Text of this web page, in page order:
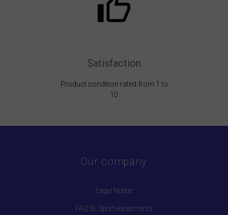
Satisfaction
Product condition rated from 1 to
10
Our company
Legal Notice
FAQ SL Sport equipments